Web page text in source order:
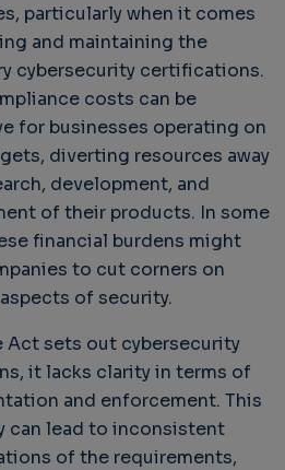
particularly when it comes
and maintaining the
cybersecurity certifications.
costs can be
for businesses operating on
diverting resources away
development, and
of their products. In some
financial burdens might
to cut corners on
of security.
Act sets out cybersecurity
it lacks clarity in terms of
and enforcement. This
can lead to inconsistent
of the requirements,